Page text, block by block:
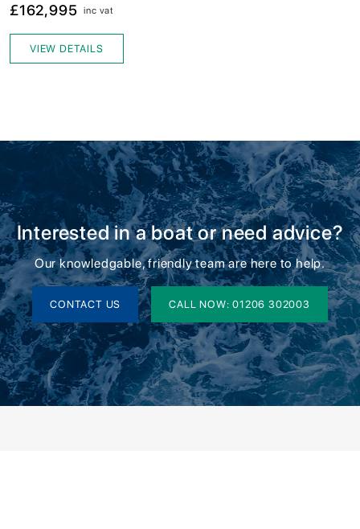
£162,995 inc vat
VIEW DETAILS
Interested in a boat or need advice?
Our knowledgable, friendly team are here to help.
CONTACT US CALL NOW: 01206 302003